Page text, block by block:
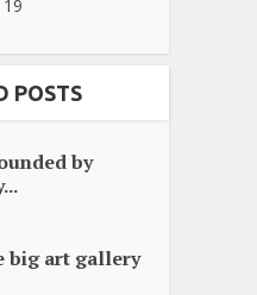
POSTS
by
big art gallery